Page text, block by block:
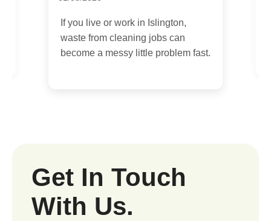
If you are moving out of a flat in
Islington, the cleaning decision
Get In Touch
With Us.